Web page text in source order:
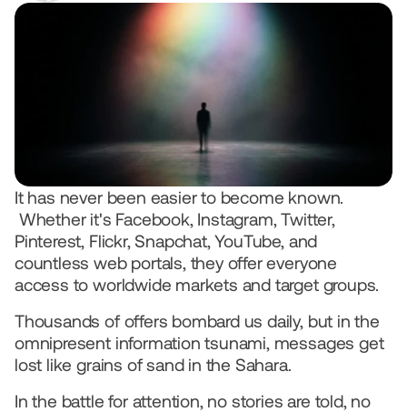
relevance. Management
consulting expertise
We use AI
© 2026 IQONIC Consulting GmbH
Legal NoticeData protection
It has never been easier to become known.
Whether it's Facebook, Instagram, Twitter,
Pinterest, Flickr, Snapchat, YouTube, and
countless web portals, they offer everyone
access to worldwide markets and target groups.
Thousands of offers bombard us daily, but in the
omnipresent information tsunami, messages get
lost like grains of sand in the Sahara.
In the battle for attention, no stories are told, no